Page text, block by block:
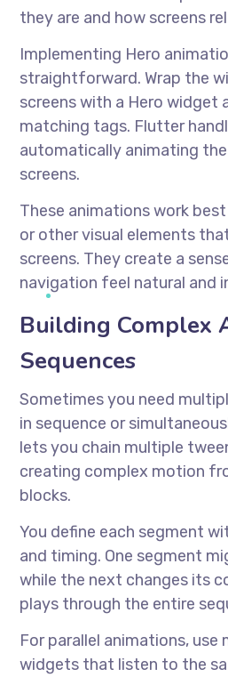
they are and how screens
Implementing Hero
straightforward. Wrap the
screens with a Hero widget
matching tags. Flutter
automatically animating
screens.
These animations work
or other visual elements
screens. They create a
navigation feel natural and
Building Complex
Sequences
Sometimes you need
in sequence or
lets you chain multiple
creating complex motion
blocks.
You define each segment
and timing. One segment
while the next changes its
plays through the entire
For parallel animations, use
widgets that listen to the